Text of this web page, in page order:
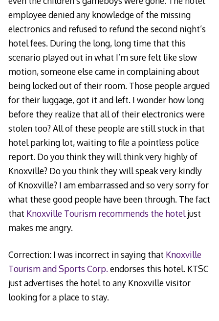
employee denied any knowledge of the missing
electronics and refused to refund the second night’s
hotel fees. During the long, long time that this
scenario played out in what I’m sure felt like slow
motion, someone else came in complaining about
being locked out of their room. Those people argued
for their luggage, got it and left. I wonder how long
before they realize that all of their electronics were
stolen too? All of these people are still stuck in that
hotel parking lot, waiting to file a pointless police
report. Do you think they will think very highly of
Knoxville? Do you think they will speak very kindly
of Knoxville? I am embarrassed and so very sorry for
what these good people have been through. The fact
that Knoxville Tourism recommends the hoteljust
makes me angry.
Correction: I was incorrect in saying that Knoxville
Tourism and Sports Corp. endorses this hotel. KTSC
just advertises the hotel to any Knoxville visitor
looking for a place to stay.